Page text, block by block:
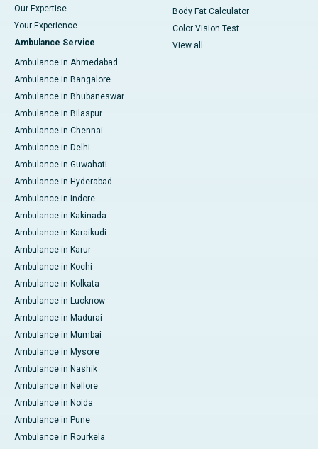
Our Expertise
Your Experience
Ambulance Service
Ambulance in Ahmedabad
Ambulance in Bangalore
Ambulance in Bhubaneswar
Ambulance in Bilaspur
Ambulance in Chennai
Ambulance in Delhi
Ambulance in Guwahati
Ambulance in Hyderabad
Ambulance in Indore
Ambulance in Kakinada
Ambulance in Karaikudi
Ambulance in Karur
Ambulance in Kochi
Ambulance in Kolkata
Ambulance in Lucknow
Ambulance in Madurai
Ambulance in Mumbai
Ambulance in Mysore
Ambulance in Nashik
Ambulance in Nellore
Ambulance in Noida
Ambulance in Pune
Ambulance in Rourkela
Body Fat Calculator
Color Vision Test
View all